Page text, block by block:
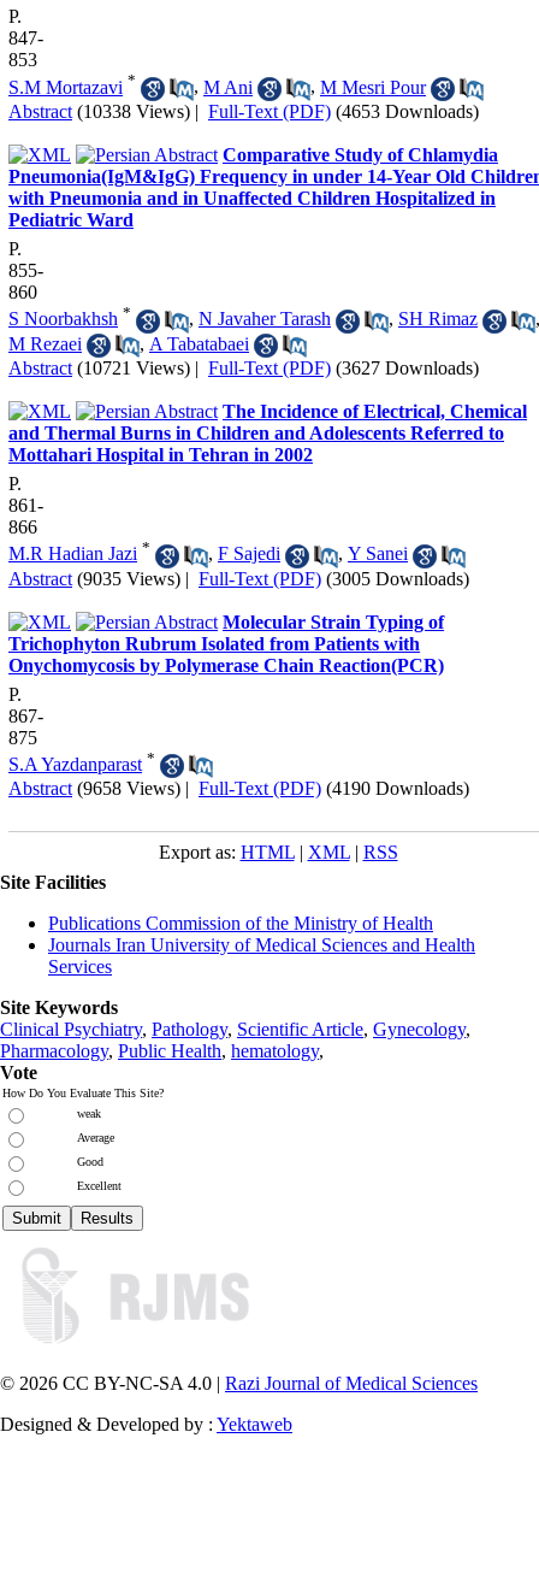
P.
847-
853
S.M Mortazavi * , M Ani , M Mesri Pour
Abstract (10338 Views) | Full-Text (PDF) (4653 Downloads)
Comparative Study of Chlamydia
Pneumonia(IgM&IgG) Frequency in under 14-Year Old
with Pneumonia and in Unaffected Children Hospitalized in
Pediatric Ward
P.
855-
860
S Noorbakhsh * , N Javaher Tarash , SH Rimaz
,
M Rezaei
, A Tabatabaei
Abstract (10721 Views) | Full-Text (PDF) (3627 Downloads)
The Incidence of Electrical, Chemical
and Thermal Burns in Children and Adolescents Referred to
Mottahari Hospital in Tehran in 2002
P.
861-
866
M.R Hadian Jazi * , F Sajedi , Y Sanei
Abstract (9035 Views) | Full-Text (PDF) (3005 Downloads)
Molecular Strain Typing of
Trichophyton Rubrum Isolated from Patients with
Onychomycosis by Polymerase Chain Reaction(PCR)
P.
867-
875
S.A Yazdanparast *
Abstract (9658 Views) | Full-Text (PDF) (4190 Downloads)
Export as: HTML| XML| RSS
Site Facilities
Publications Commission of the Ministry of Health
Journals Iran University of Medical Sciences and Health
Services
Site Keywords
Clinical Psychiatry, Pathology, Scientific Article, Gynecology,
Pharmacology, Public Health, hematology,
Vote
How Do You Evaluate This Site?
weak
Average
Good
Excellent
© 2026 CC BY-NC-SA 4.0 | Razi Journal of Medical Sciences
Designed & Developed by : Yektaweb